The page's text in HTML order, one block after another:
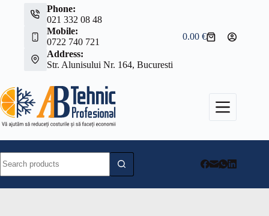
Phone:
021 332 08 48
Mobile:
0722 740 721
Address:
Str. Alunisului Nr. 164, Bucuresti
Shopping
0.00€
results